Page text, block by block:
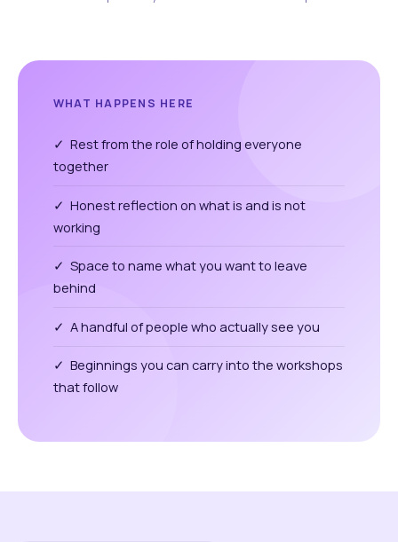
WHAT HAPPENS HERE
✓ Rest from the role of holding everyone
together
✓ Honest reflection on what is and is not
working
✓ Space to name what you want to leave
behind
✓ A handful of people who actually see you
✓ Beginnings you can carry into the workshops
that follow